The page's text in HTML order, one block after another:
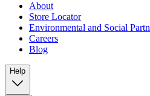
About
Store Locator
Environmental and Social
Careers
Blog
Help